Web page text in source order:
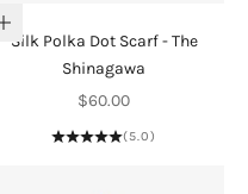
Add to cart
Silk Polka Dot Scarf - The
Shinagawa
Sale price
$60.00
(5.0)